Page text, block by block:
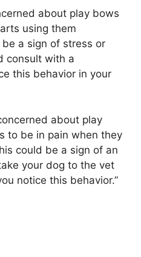
about play bows
using them
a sign of stress or
consult with a
this behavior in your
about play
to be in pain when they
could be a sign of an
your dog to the vet
notice this behavior.”